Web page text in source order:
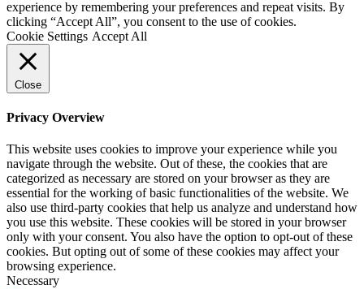
experience by remembering your preferences and repeat visits. By
clicking “Accept All”, you consent to the use of cookies.
Cookie Settings Accept All
Close
Privacy Overview
This website uses cookies to improve your experience while you
navigate through the website. Out of these, the cookies that are
categorized as necessary are stored on your browser as they are
essential for the working of basic functionalities of the website. We
also use third-party cookies that help us analyze and understand how
you use this website. These cookies will be stored in your browser
only with your consent. You also have the option to opt-out of these
cookies. But opting out of some of these cookies may affect your
browsing experience.
Necessary